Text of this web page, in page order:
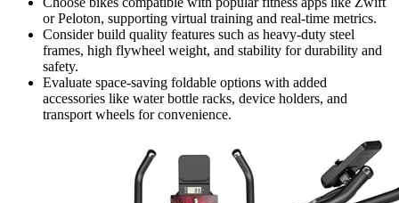
or Peloton, supporting virtual training and real-time metrics.
Consider build quality features such as heavy-duty steel
frames, high flywheel weight, and stability for durability and
safety.
Evaluate space-saving foldable options with added
accessories like water bottle racks, device holders, and
transport wheels for convenience.